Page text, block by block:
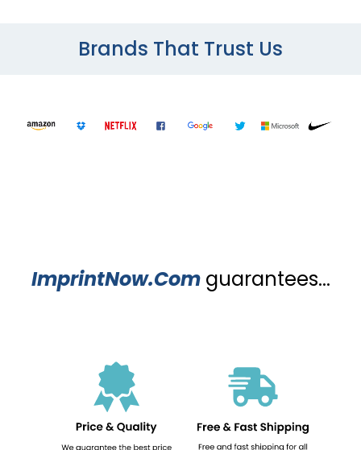
Brands That Trust Us
ImprintNow.Comguarantees...